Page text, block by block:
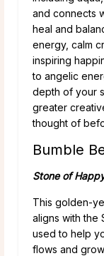
and connects
heal and
energy, calm
inspiring
to angelic
depth of your
greater
thought of
Bumble
Stone of
This golden-
aligns with the
used to help
flows and